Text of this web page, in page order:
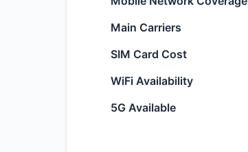
Main Carriers
SIM Card Cost
WiFi Availability
5G Available